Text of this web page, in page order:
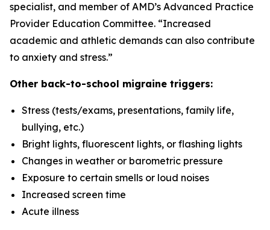
specialist, and member of AMD’s Advanced Practice
Provider Education Committee. “Increased
academic and athletic demands can also contribute
to anxiety and stress.”
Other back-to-school migraine triggers:
Stress (tests/exams, presentations, family life,
bullying, etc.)
Bright lights, fluorescent lights, or flashing lights
Changes in weather or barometric pressure
Exposure to certain smells or loud noises
Increased screen time
Acute illness